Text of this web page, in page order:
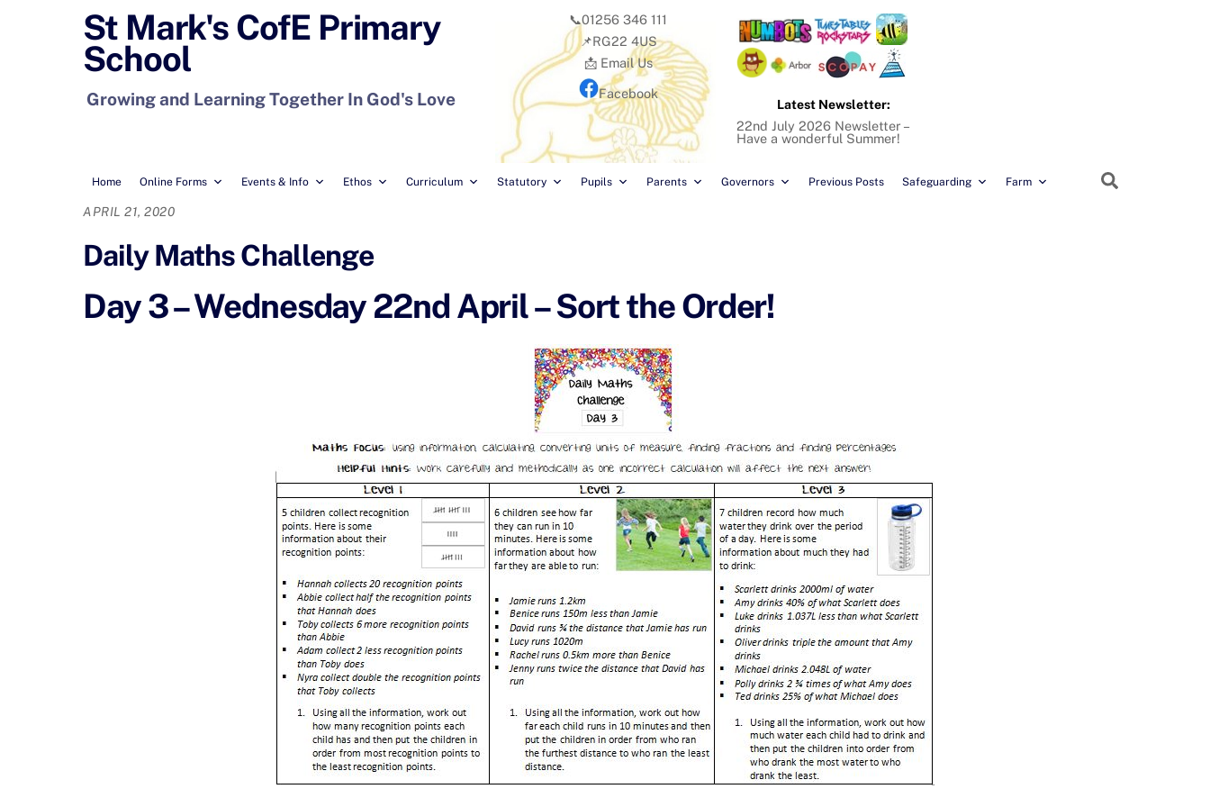
St Mark's CofE Primary
School
Growing and Learning Together In God's Love
Home Online Forms Events & Info Ethos Curriculum Statutory Pupils Parents Governors Previous Posts Safeguarding Farm
📞01256 346 111
📌RG22 4US
📩 Email Us
Facebook
Latest Newsletter:
22nd July 2026 Newsletter –
Have a wonderful Summer!
APRIL 21, 2020
Daily Maths Challenge
Day 3 – Wednesday 22nd April – Sort the Order!